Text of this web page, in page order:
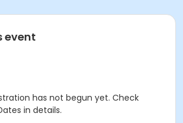
event
has not begun yet. Check
in details.